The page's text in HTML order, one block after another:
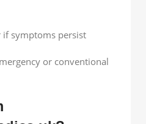
if symptoms persist
or conventional